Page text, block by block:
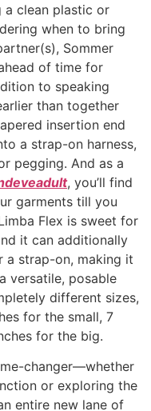
a clean plastic or
when to bring
Sommer
of time for
to speaking
than together
insertion end
a strap-on harness,
pegging. And as a
, you’ll find
garments till you
Flex is sweet for
it can additionally
a strap-on, making it
versatile, posable
different sizes,
for the small, 7
for the big.
changer—whether
or exploring the
entire new lane of